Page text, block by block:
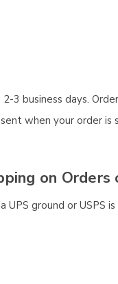
3 business days.
when your order is
on
UPS ground or